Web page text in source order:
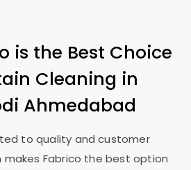
is the Best Choice
Cleaning in
Ahmedabad
to quality and customer
Fabrico the best option